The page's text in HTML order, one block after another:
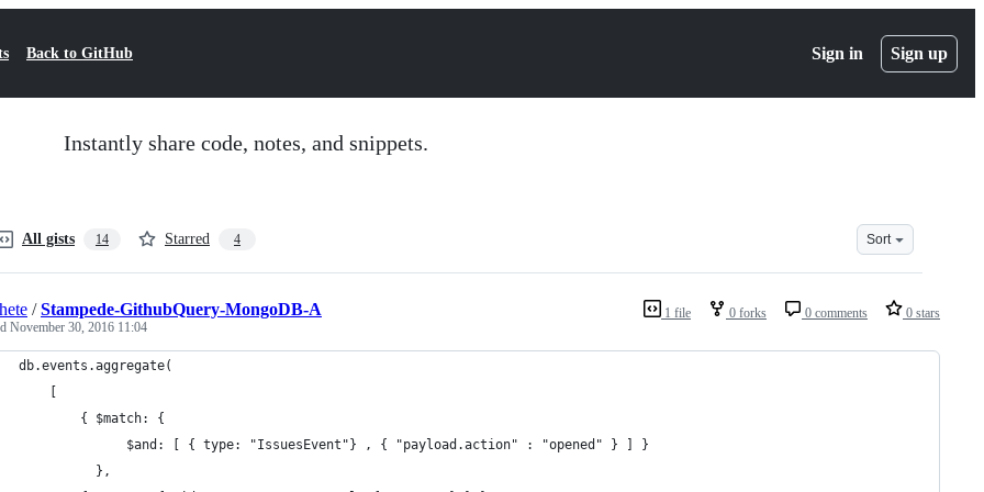
Back to GitHub Sign in Sign up
Instantly share code, notes, and snippets.
All gists 14 Starred 4 Sort
1 file 0 forks 0 comments 0 stars
/Stampede-GithubQuery-MongoDB-A
November 30, 2016 11:04
db.events.aggregate(
   		{ $match: {
			  $and: [ { type: "IssuesEvent"} , { "payload.action" : "opened" } ] }
		  },